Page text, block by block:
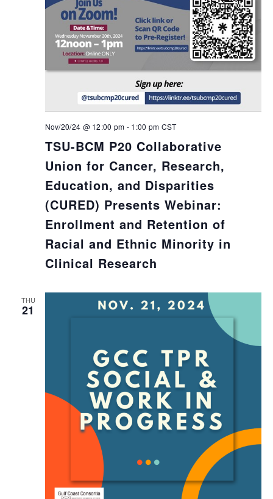
TSU-BCM P20 Collaborative
Union for Cancer, Research,
Education, and Disparities
(CURED) Presents Webinar:
Enrollment and Retention of
Racial and Ethnic Minority in
Clinical Research
Nov/20/24 @ 12:00 pm - 1:00 pm CST
THU
21